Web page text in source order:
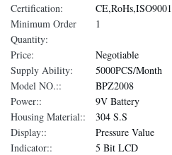
Certification:
CE,RoHs,ISO9001
Minimum Order
Quantity:
1
Price:
Negotiable
Supply Ability:
5000PCS/Month
Model NO.::
BPZ2008
Power::
9V Battery
Housing Material::
304 S.S
Display::
Pressure Value
Indicator::
5 Bit LCD